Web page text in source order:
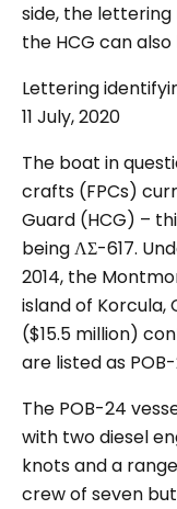
side, the lettering
the HCG can also
Lettering
11 July, 2020
The boat in
crafts (FPCs)
Guard (HCG) –
being ΛΣ-617.
2014, the
island of Korcula,
($15.5 million)
are listed as
The POB-24
with two diesel
knots and a
crew of seven